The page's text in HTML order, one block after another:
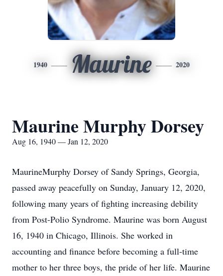
1940 Maurine 2020
Maurine Murphy Dorsey
Aug 16, 1940 — Jan 12, 2020
MaurineMurphy Dorsey of Sandy Springs, Georgia,
passed away peacefully on Sunday, January 12, 2020,
following many years of fighting increasing debility
from Post-Polio Syndrome. Maurine was born August
16, 1940 in Chicago, Illinois. She worked in
accounting and finance before becoming a full-time
mother to her three boys, the pride of her life. Maurine